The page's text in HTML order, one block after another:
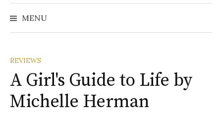
MENU
REVIEWS
A Girl's Guide to Life by
Michelle Herman